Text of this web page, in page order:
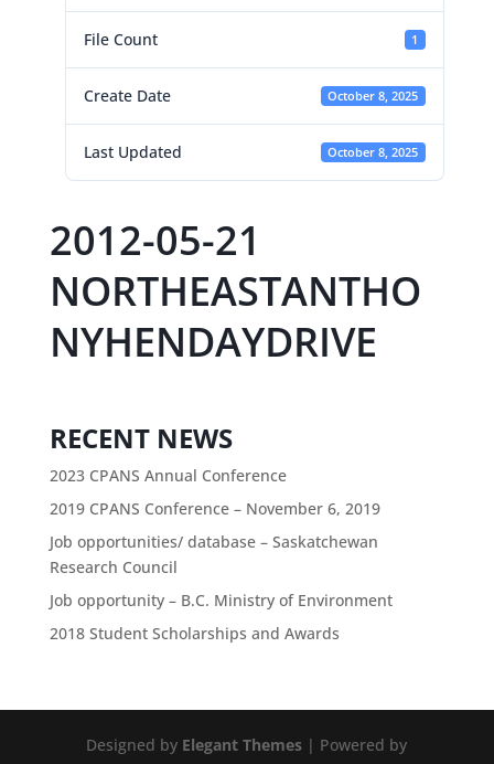
File Count 1
Create Date October 8, 2025
Last Updated October 8, 2025
2012-05-21
NORTHEASTANTHO
NYHENDAYDRIVE
RECENT NEWS
2023 CPANS Annual Conference
2019 CPANS Conference – November 6, 2019
Job opportunities/ database – Saskatchewan
Research Council
Job opportunity – B.C. Ministry of Environment
2018 Student Scholarships and Awards
Designed by Elegant Themes | Powered by